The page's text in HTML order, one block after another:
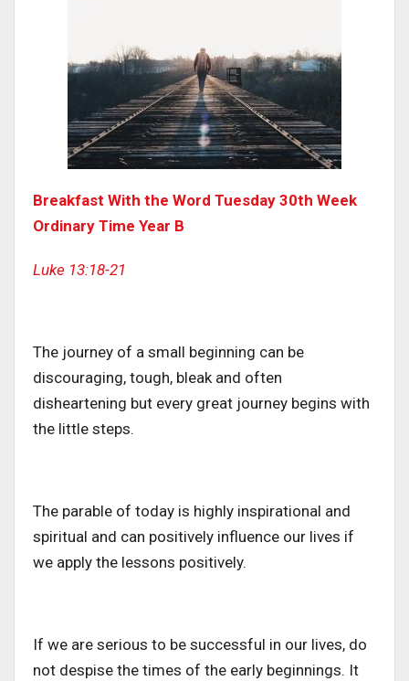
Breakfast With the Word Tuesday 30th Week
Ordinary Time Year B
Luke 13:18-21
The journey of a small beginning can be
discouraging, tough, bleak and often
disheartening but every great journey begins with
the little steps.
The parable of today is highly inspirational and
spiritual and can positively influence our lives if
we apply the lessons positively.
If we are serious to be successful in our lives, do
not despise the times of the early beginnings. It